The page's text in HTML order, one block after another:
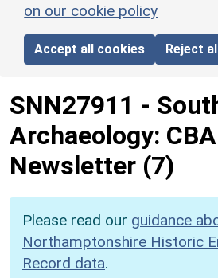
on our cookie policy
Accept all cookies Reject
SNN27911 -
Archaeology:
Newsletter (7)
Please read our guidance
Northamptonshire Historic
Record data.